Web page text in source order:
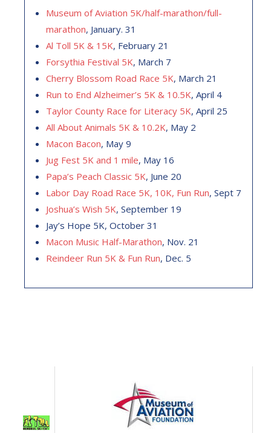
Museum of Aviation 5K/half-marathon/full-
marathon, January. 31
Al Toll 5K & 15K, February 21
Forsythia Festival 5K, March 7
Cherry Blossom Road Race 5K, March 21
Run to End Alzheimer’s 5K & 10.5K, April 4
Taylor County Race for Literacy 5K, April 25
All About Animals 5K & 10.2K, May 2
Macon Bacon, May 9
Jug Fest 5K and 1 mile, May 16
Papa’s Peach Classic 5K, June 20
Labor Day Road Race 5K, 10K, Fun Run, Sept 7
Joshua’s Wish 5K, September 19
Jay’s Hope 5K, October 31
Macon Music Half-Marathon, Nov. 21
Reindeer Run 5K & Fun Run, Dec. 5